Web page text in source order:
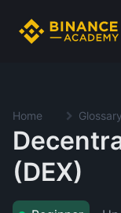
Home Glossary
(DEX)